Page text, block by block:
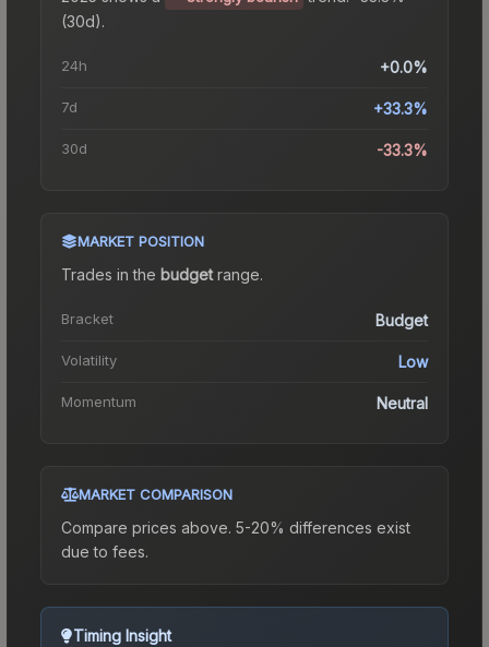
(30d).
24h +0.0%
7d +33.3%
30d -33.3%
MARKET POSITION
Trades in the budgetrange.
Bracket Budget
Volatility Low
Momentum Neutral
MARKET COMPARISON
Compare prices above. 5-20% differences exist
due to fees.
Timing Insight